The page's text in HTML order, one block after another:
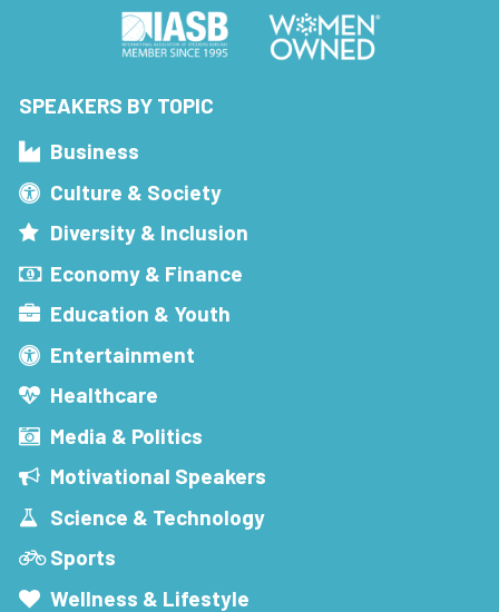
SPEAKERS BY TOPIC
Business
Culture & Society
Diversity & Inclusion
Economy & Finance
Education & Youth
Entertainment
Healthcare
Media & Politics
Motivational Speakers
Science & Technology
Sports
Wellness & Lifestyle